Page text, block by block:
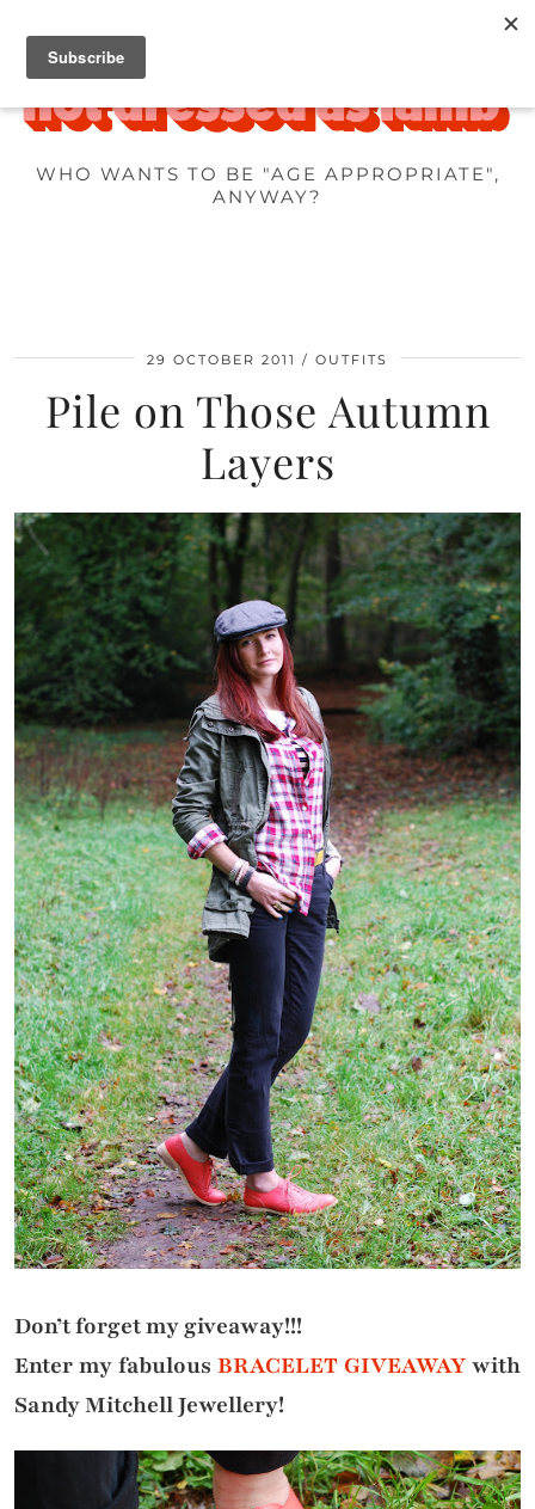
WHO WANTS TO BE "AGE APPROPRIATE",
ANYWAY?
29 OCTOBER 2011 OUTFITS
Pile on Those Autumn
Layers
Don’t forget my giveaway!!!
Enter my fabulous BRACELET GIVEAWAYwith
Sandy Mitchell Jewellery!